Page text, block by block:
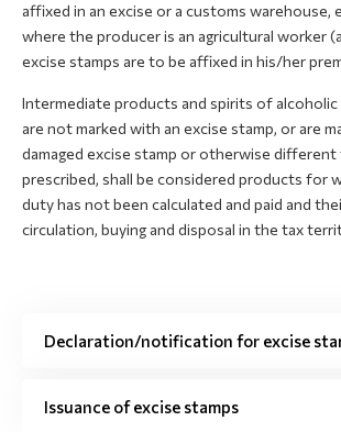
affixed in an excise or a customs warehouse,
where the producer is an agricultural worker
excise stamps are to be affixed in his/her
Intermediate products and spirits of alcoholic
are not marked with an excise stamp, or are
damaged excise stamp or otherwise
prescribed, shall be considered products for
duty has not been calculated and paid and
circulation, buying and disposal in the tax
Declaration/notification for excise
Issuance of excise stamps